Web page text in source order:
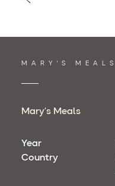
MARY'S MEALS
Mary’s Meals
Year
Country